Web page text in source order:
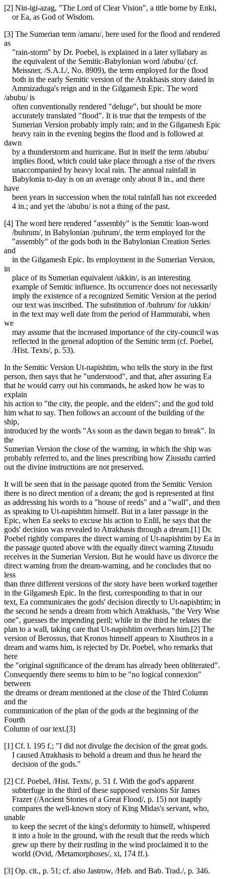
[2] Nin-igi-azag, "The Lord of Clear Vision", a title borne by Enki,
or Ea, as God of Wisdom.
[3] The Sumerian term /amaru/, here used for the flood and rendered
as
"rain-storm" by Dr. Poebel, is explained in a later syllabary as
the equivalent of the Semitic-Babylonian word /abubu/ (cf.
Meissner, /S.A.I./, No. 8909), the term employed for the flood
both in the early Semitic version of the Atrakhasis story dated in
Ammizaduga's reign and in the Gilgamesh Epic. The word
/abubu/ is
often conventionally rendered "deluge", but should be more
accurately translated "flood". It is true that the tempests of the
Sumerian Version probably imply rain; and in the Gilgamesh Epic
heavy rain in the evening begins the flood and is followed at
dawn
by a thunderstorm and hurricane. But in itself the term /abubu/
implies flood, which could take place through a rise of the rivers
unaccompanied by heavy local rain. The annual rainfall in
Babylonia to-day is on an average only about 8 in., and there
have
been years in succession when the total rainfall has not exceeded
4 in.; and yet the /abubu/ is not a thing of the past.
[4] The word here rendered "assembly" is the Semitic loan-word
/buhrum/, in Babylonian /puhrum/, the term employed for the
"assembly" of the gods both in the Babylonian Creation Series
and
in the Gilgamesh Epic. Its employment in the Sumerian Version,
in
place of its Sumerian equivalent /ukkin/, is an interesting
example of Semitic influence. Its occurrence does not necessarily
imply the existence of a recognized Semitic Version at the period
our text was inscribed. The substitution of /buhrum/ for /ukkin/
in the text may well date from the period of Hammurabi, when
we
may assume that the increased importance of the city-council was
reflected in the general adoption of the Semitic term (cf. Poebel,
/Hist. Texts/, p. 53).
In the Semitic Version Ut-napishtim, who tells the story in the first
person, then says that he "understood", and that, after assuring Ea
that he would carry out his commands, he asked how he was to
explain
his action to "the city, the people, and the elders"; and the god told
him what to say. Then follows an account of the building of the
ship,
introduced by the words "As soon as the dawn began to break". In
the
Sumerian Version the close of the warning, in which the ship was
probably referred to, and the lines prescribing how Ziusudu carried
out the divine instructions are not preserved.
It will be seen that in the passage quoted from the Semitic Version
there is no direct mention of a dream; the god is represented at first
as addressing his words to a "house of reeds" and a "wall", and then
as speaking to Ut-napishtim himself. But in a later passage in the
Epic, when Ea seeks to excuse his action to Enlil, he says that the
gods' decision was revealed to Atrakhasis through a dream.[1] Dr.
Poebel rightly compares the direct warning of Ut-napishtim by Ea in
the passage quoted above with the equally direct warning Ziusudu
receives in the Sumerian Version. But he would have us divorce the
direct warning from the dream-warning, and he concludes that no
less
than three different versions of the story have been worked together
in the Gilgamesh Epic. In the first, corresponding to that in our
text, Ea communicates the gods' decision directly to Ut-napishtim; in
the second he sends a dream from which Atrakhasis, "the Very Wise
one", guesses the impending peril; while in the third he relates the
plan to a wall, taking care that Ut-napishtim overhears him.[2] The
version of Berossus, that Kronos himself appears to Xisuthros in a
dream and warns him, is rejected by Dr. Poebel, who remarks that
here
the "original significance of the dream has already been obliterated".
Consequently there seems to him to be "no logical connexion"
between
the dreams or dream mentioned at the close of the Third Column
and the
communication of the plan of the gods at the beginning of the
Fourth
Column of our text.[3]
[1] Cf. l. 195 f.; "I did not divulge the decision of the great gods.
I caused Atrakhasis to behold a dream and thus he heard the
decision of the gods."
[2] Cf. Poebel, /Hist. Texts/, p. 51 f. With the god's apparent
subterfuge in the third of these supposed versions Sir James
Frazer (/Ancient Stories of a Great Flood/, p. 15) not inaptly
compares the well-known story of King Midas's servant, who,
unable
to keep the secret of the king's deformity to himself, whispered
it into a hole in the ground, with the result that the reeds which
grew up there by their rustling in the wind proclaimed it to the
world (Ovid, /Metamorphoses/, xi, 174 ff.).
[3] Op. cit., p. 51; cf. also Jastrow, /Heb. and Bab. Trad./, p. 346.